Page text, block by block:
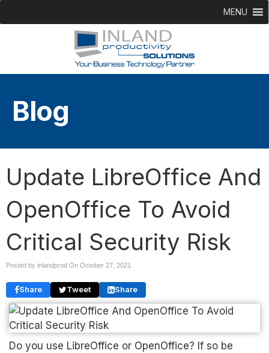
MENU
Blog
Update LibreOffice And
OpenOffice To Avoid
Critical Security Risk
Posted by inlandprod On October 27, 2021
Share Tweet Share
Do you use LibreOffice or OpenOffice? If so be